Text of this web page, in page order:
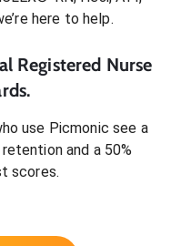
here to help.
Registered Nurse
use Picmonic see a
and a 50%
scores.